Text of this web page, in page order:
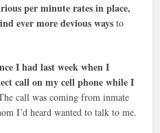
per minute rates in place,
ever more devious ways to
I had last week when I
call on my cell phone while I
call was coming from inmate
I’d heard wanted to talk to me.